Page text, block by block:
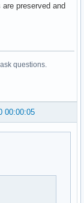
preserved and
questions.
00:00:05